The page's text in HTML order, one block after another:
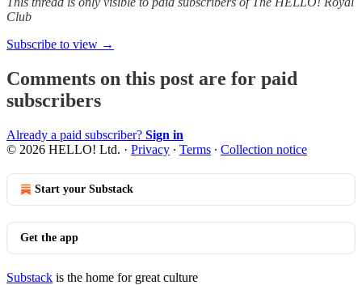
Club
Subscribe to view →
Comments on this post are for paid
subscribers
Already a paid subscriber? Sign in
© 2026 HELLO! Ltd. · Privacy ∙ Terms ∙ Collection notice
Start your Substack
Get the app
Substack is the home for great culture